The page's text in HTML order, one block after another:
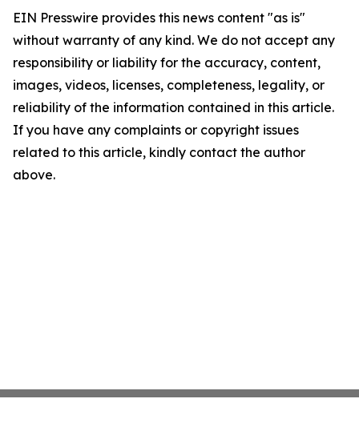
EIN Presswire provides this news content "as is"
without warranty of any kind. We do not accept any
responsibility or liability for the accuracy, content,
images, videos, licenses, completeness, legality, or
reliability of the information contained in this article.
If you have any complaints or copyright issues
related to this article, kindly contact the author
above.